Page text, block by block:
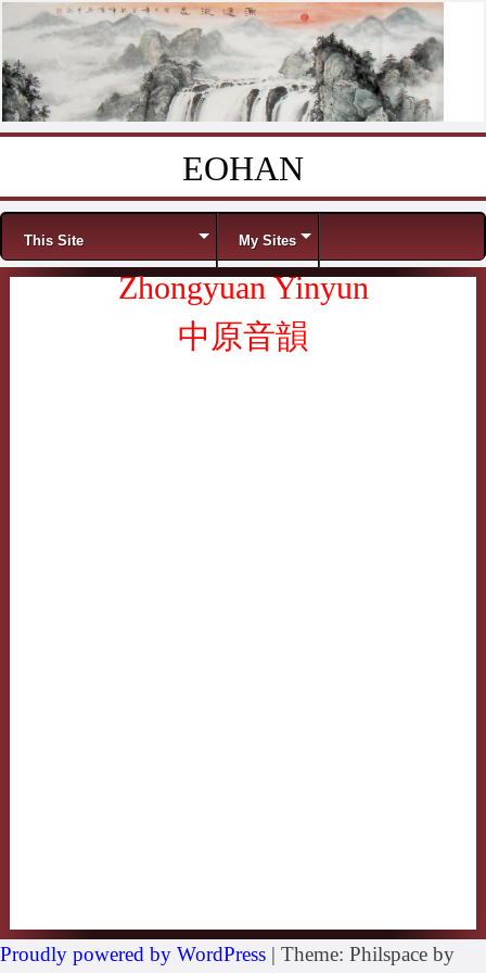
EOHAN
Menu
This Site My Sites
Zhongyuan Yinyun
中原音韻
Proudly powered by WordPress | Theme: Philspace by